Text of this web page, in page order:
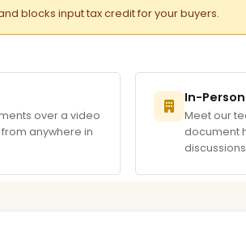
blocks input tax credit for your buyers.
over a video
anywhere in
In-
Meet our
document